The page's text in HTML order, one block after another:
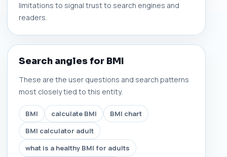
limitations to signal trust to search engines and
readers.
Search angles for BMI
These are the user questions and search patterns
most closely tied to this entity.
BMI calculate BMI
BMI chart
BMI calculator adult
what is a healthy BMI for adults